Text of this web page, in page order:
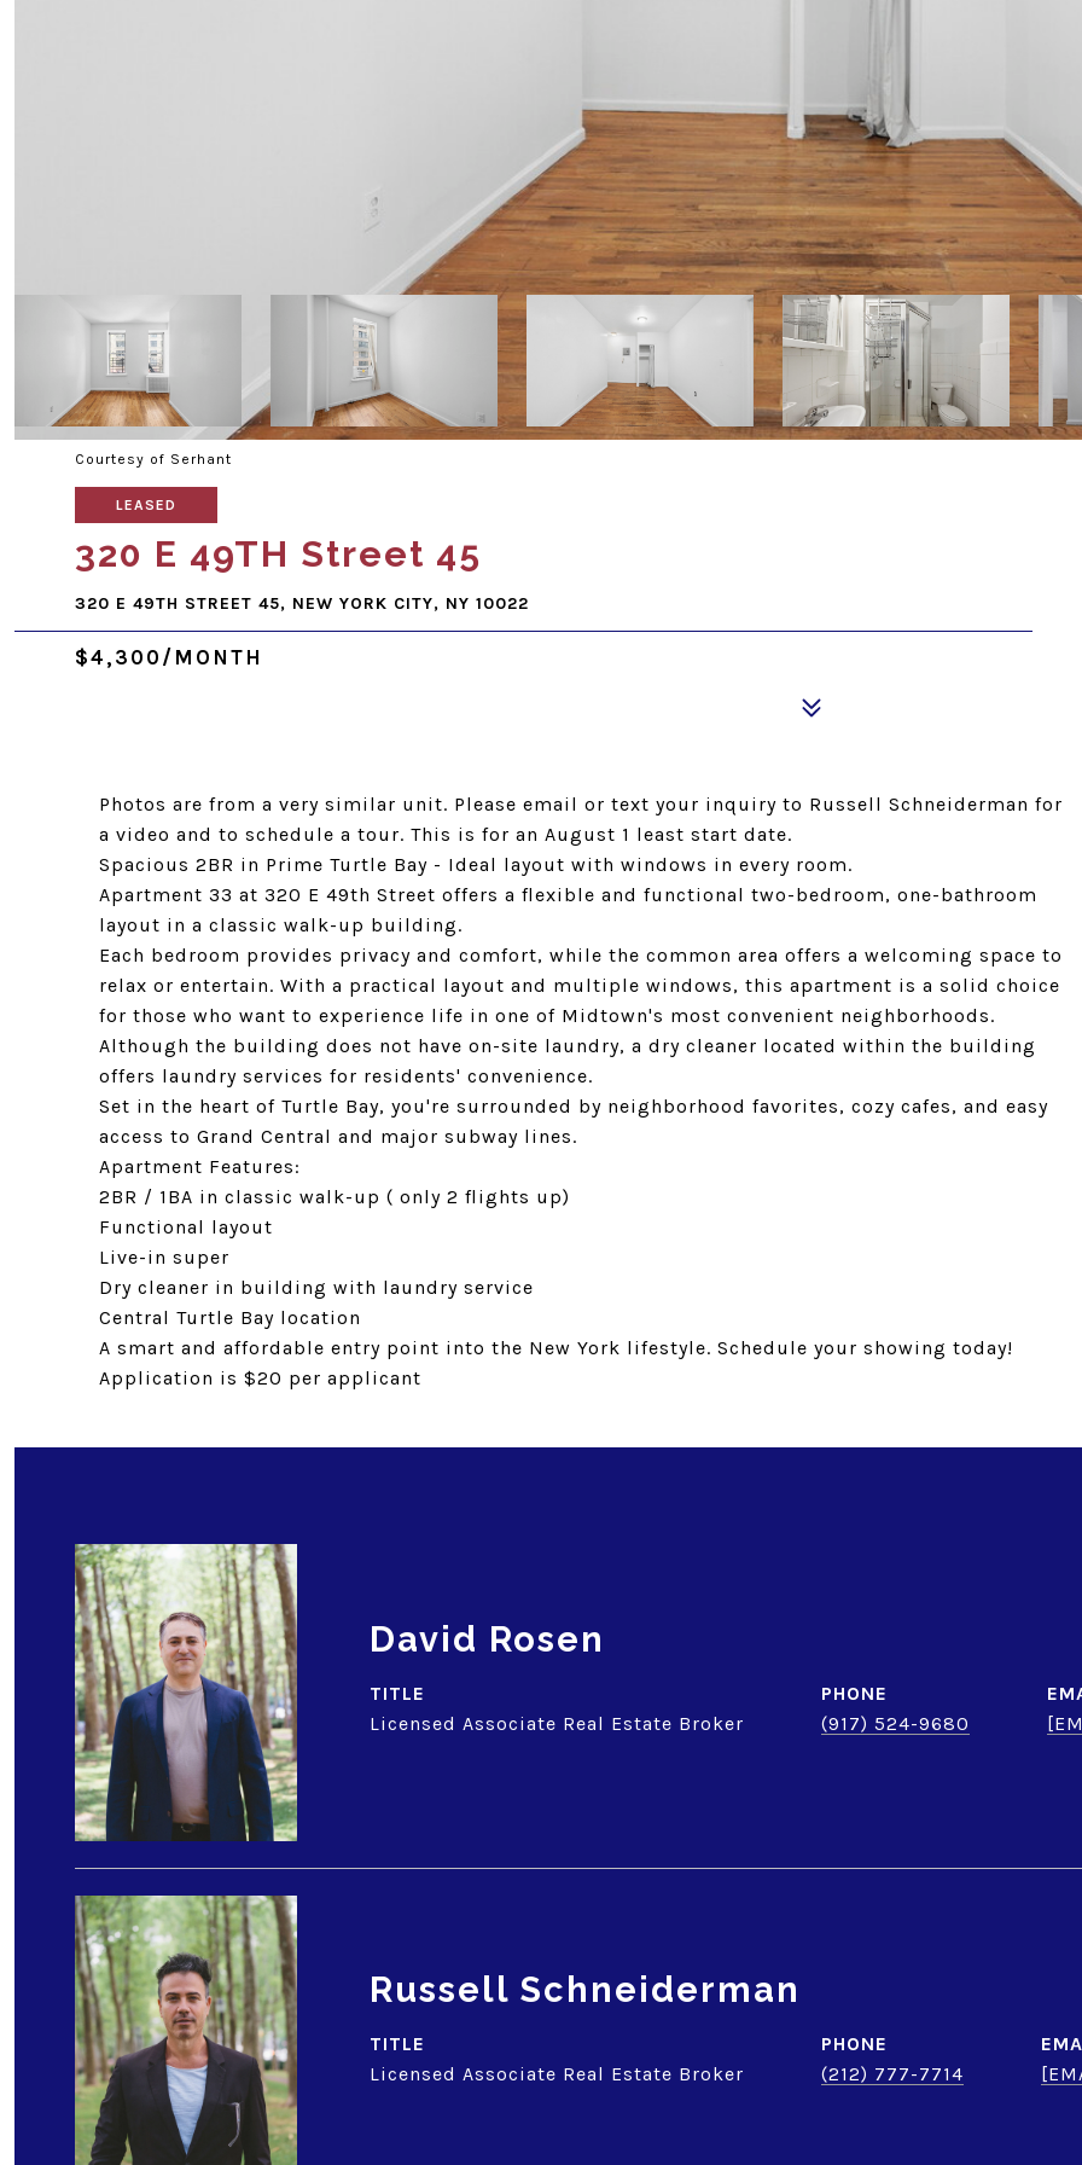
Courtesy of Serhant
LEASED
320 E 49TH Street 45
320 E 49TH STREET 45, NEW YORK CITY, NY 10022
$4,300/MONTH
Photos are from a very similar unit. Please email or text your inquiry to Russell Schneiderman for
a video and to schedule a tour. This is for an August 1 least start date.
Spacious 2BR in Prime Turtle Bay - Ideal layout with windows in every room.
Apartment 33 at 320 E 49th Street offers a flexible and functional two-bedroom, one-bathroom
layout in a classic walk-up building.
Each bedroom provides privacy and comfort, while the common area offers a welcoming space to
relax or entertain. With a practical layout and multiple windows, this apartment is a solid choice
for those who want to experience life in one of Midtown's most convenient neighborhoods.
Although the building does not have on-site laundry, a dry cleaner located within the building
offers laundry services for residents' convenience.
Set in the heart of Turtle Bay, you're surrounded by neighborhood favorites, cozy cafes, and easy
access to Grand Central and major subway lines.
Apartment Features:
2BR / 1BA in classic walk-up ( only 2 flights up)
Functional layout
Live-in super
Dry cleaner in building with laundry service
Central Turtle Bay location
A smart and affordable entry point into the New York lifestyle. Schedule your showing today!
Application is $20 per applicant
David Rosen
TITLE
Licensed Associate Real Estate Broker
PHONE
(917) 524-9680
Russell Schneiderman
TITLE
Licensed Associate Real Estate Broker
PHONE
(212) 777-7714